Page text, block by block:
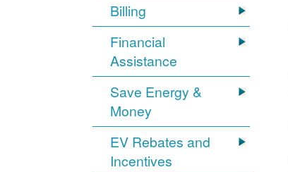
Billing
Financial
Assistance
Save Energy &
Money
EV Rebates and
Incentives